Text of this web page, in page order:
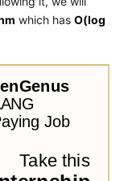
which has O(log